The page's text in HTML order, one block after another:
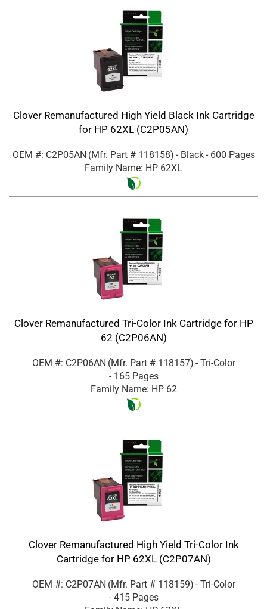
Clover Remanufactured High Yield Black Ink Cartridge
for HP 62XL (C2P05AN)
OEM #: C2P05AN (Mfr. Part # 118158) - Black- 600 Pages
Family Name: HP 62XL
Clover Remanufactured Tri-Color Ink Cartridge for HP
62 (C2P06AN)
OEM #: C2P06AN (Mfr. Part # 118157) - Tri-Color
- 165 Pages
Family Name: HP 62
Clover Remanufactured High Yield Tri-Color Ink
Cartridge for HP 62XL (C2P07AN)
OEM #: C2P07AN (Mfr. Part # 118159) - Tri-Color
- 415 Pages